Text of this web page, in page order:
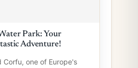
Park: Your
Adventure!
Corfu, one of Europe's